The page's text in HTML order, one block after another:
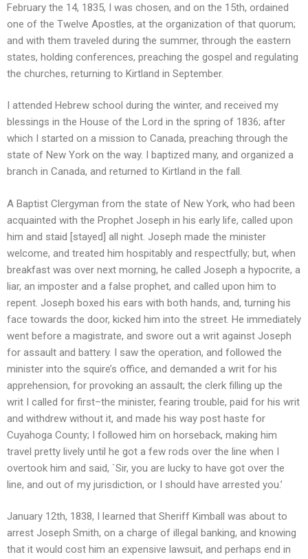
February the 14, 1835, I was chosen, and on the 15th, ordained
one of the Twelve Apostles, at the organization of that quorum;
and with them traveled during the summer, through the eastern
states, holding conferences, preaching the gospel and regulating
the churches, returning to Kirtland in September.
I attended Hebrew school during the winter, and received my
blessings in the House of the Lord in the spring of 1836; after
which I started on a mission to Canada, preaching through the
state of New York on the way. I baptized many, and organized a
branch in Canada, and returned to Kirtland in the fall.
A Baptist Clergyman from the state of New York, who had been
acquainted with the Prophet Joseph in his early life, called upon
him and staid [stayed] all night. Joseph made the minister
welcome, and treated him hospitably and respectfully; but, when
breakfast was over next morning, he called Joseph a hypocrite, a
liar, an imposter and a false prophet, and called upon him to
repent. Joseph boxed his ears with both hands, and, turning his
face towards the door, kicked him into the street. He immediately
went before a magistrate, and swore out a writ against Joseph
for assault and battery. I saw the operation, and followed the
minister into the squire’s office, and demanded a writ for his
apprehension, for provoking an assault; the clerk filling up the
writ I called for first–the minister, fearing trouble, paid for his writ
and withdrew without it, and made his way post haste for
Cuyahoga County; I followed him on horseback, making him
travel pretty lively until he got a few rods over the line when I
overtook him and said, `Sir, you are lucky to have got over the
line, and out of my jurisdiction, or I should have arrested you.’
January 12th, 1838, I learned that Sheriff Kimball was about to
arrest Joseph Smith, on a charge of illegal banking, and knowing
that it would cost him an expensive lawsuit, and perhaps end in